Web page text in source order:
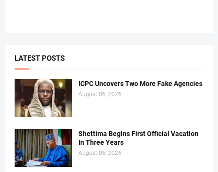
LATEST POSTS
ICPC Uncovers Two More Fake Agencies
August 06, 2026
Shettima Begins First Official Vacation
In Three Years
August 06, 2026